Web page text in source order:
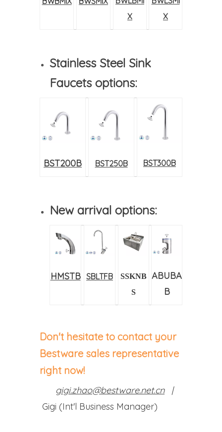
X
X
Stainless Steel Sink
Faucets options:
BST200B BST250B BST300B
New arrival options:
HMSTB SBLTFB
SSKNB
S
ABUBA
B
Don't hesitate to contact your
Bestware sales representative
right now!
gigi.zhao@bestware.net.cn
|
Gigi (Int'l Business Manager)